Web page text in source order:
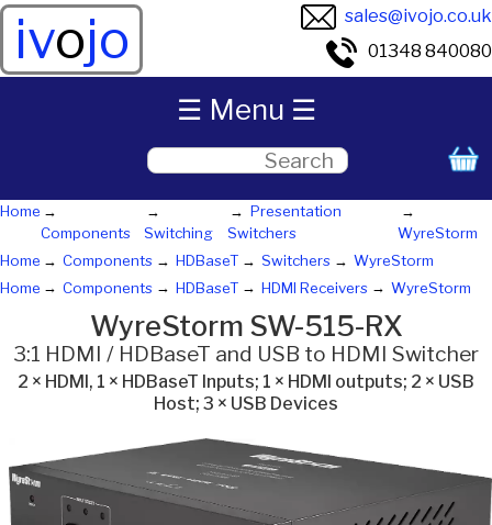
ivojo
sales@ivojo.co.uk
01348 840080
Home
Components
Switching
Presentation
Switchers
WyreStorm
Home
Components HDBaseT Switchers
WyreStorm
Home
Components HDBaseT HDMI Receivers WyreStorm
WyreStorm SW-515-RX
3:1 HDMI / HDBaseT and USB to HDMI Switcher
2 × HDMI, 1 × HDBaseT Inputs; 1 × HDMI outputs; 2 × USB
Host; 3 × USB Devices
☰ Menu ☰